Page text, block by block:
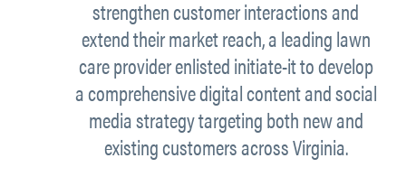
strengthen customer interactions and
extend their market reach, a leading lawn
care provider enlisted initiate-it to develop
a comprehensive digital content and social
media strategy targeting both new and
existing customers across Virginia.